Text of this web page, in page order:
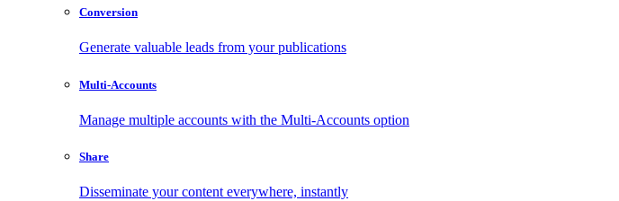
Conversion
Generate valuable leads from your publications
Multi-Accounts
Manage multiple accounts with the Multi-Accounts option
Share
Disseminate your content everywhere, instantly